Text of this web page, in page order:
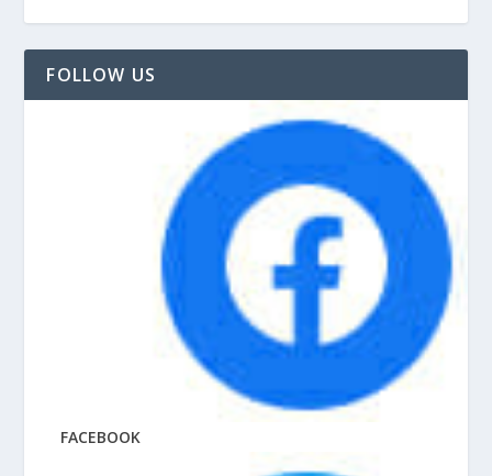
FOLLOW US
FACEBOOK